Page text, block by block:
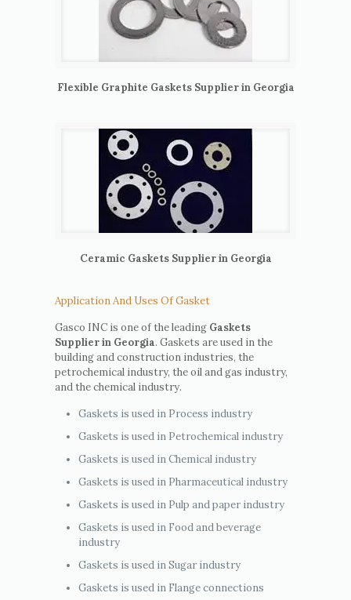
Flexible Graphite Gaskets Supplier in Georgia
Ceramic Gaskets Supplier in Georgia
Application And Uses Of Gasket
Gasco INC is one of the leading Gaskets
Supplier in Georgia. Gaskets are used in the
building and construction industries, the
petrochemical industry, the oil and gas industry,
and the chemical industry.
Gaskets is used in Process industry
Gaskets is used in Petrochemical industry
Gaskets is used in Chemical industry
Gaskets is used in Pharmaceutical industry
Gaskets is used in Pulp and paper industry
Gaskets is used in Food and beverage
industry
Gaskets is used in Sugar industry
Gaskets is used in Flange connections